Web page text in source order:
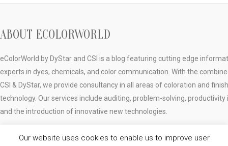
ABOUT ECOLORWORLD
eColorWorld by DyStar and CSI is a blog featuring cutting edge
experts in dyes, chemicals, and color communication. With the
CSI & DyStar, we provide consultancy in all areas of coloration and
technology. Our services include auditing, problem-solving,
and the introduction of innovative new technologies.
Our website uses cookies to enable us to improve user